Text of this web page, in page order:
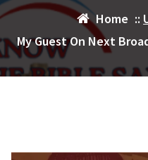
Home ::
My Guest On Next